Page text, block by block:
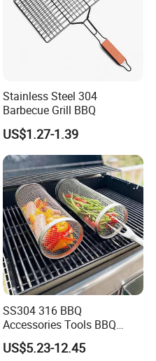
Stainless Steel 304
Barbecue Grill BBQ
US$1.27-1.39
SS304 316 BBQ
Accessories Tools BBQ
Grills Outdoor Barbecue Grill
Net
US$5.23-12.45